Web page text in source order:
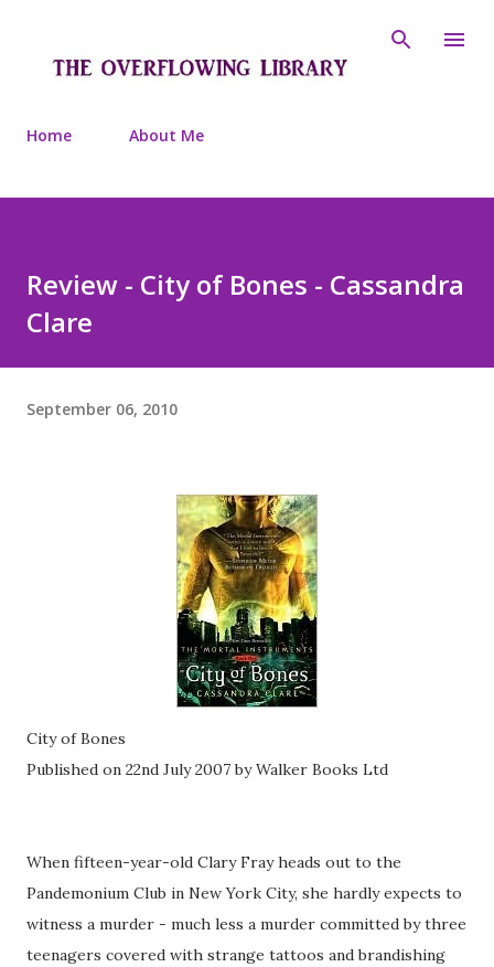
Home About Me
Review - City of Bones - Cassandra
Clare
September 06, 2010
City of Bones
Published on 22nd July 2007 by Walker Books Ltd
When fifteen-year-old Clary Fray heads out to the
Pandemonium Club in New York City, she hardly expects to
witness a murder - much less a murder committed by three
teenagers covered with strange tattoos and brandishing